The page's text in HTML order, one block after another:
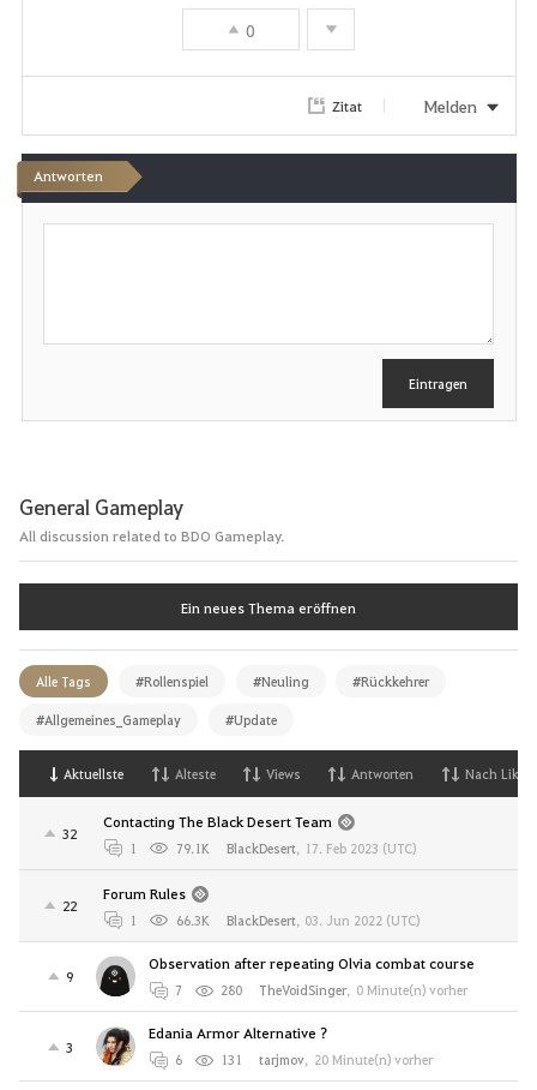
0
Zitat Melden
Antworten
b
Eintragen
General Gameplay
All discussion related to BDO Gameplay.
Ein neues Thema eröffnen
Alle Tags #Rollenspiel #Neuling #Rückkehrer
#Allgemeines_Gameplay #Update
Aktuellste Alteste Views Antworten Nach Likes
32
Contacting The Black Desert Team
1 79.1K BlackDesert, 17. Feb 2023 (UTC)
22
Forum Rules
1 66.3K BlackDesert, 03. Jun 2022 (UTC)
9
Observation after repeating Olvia combat course
7 280 TheVoidSinger, 0 Minute(n) vorher
3
Edania Armor Alternative ?
6 131 tarjmov, 20 Minute(n) vorher